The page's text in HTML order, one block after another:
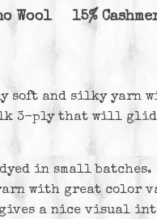
Wool 15%
soft and silky yarn
Silk 3-ply that will
in small batches.
with great color
a nice visual